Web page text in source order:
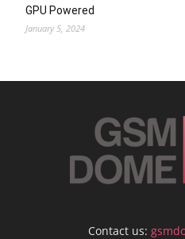
GPU Powered
January 5, 2024
Contact us: